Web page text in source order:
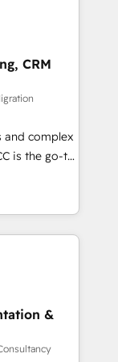
excelencia
plazo.
CRM
and complex
is the go-to
specialize
and
NetSuite,
and
&